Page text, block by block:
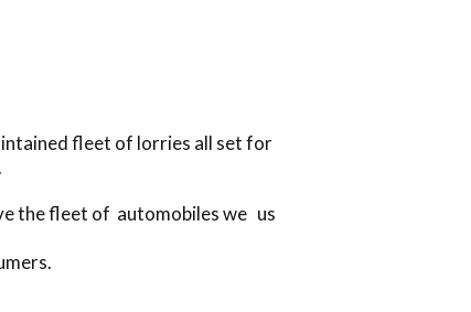
fleet of lorries all set for
the fleet of automobiles we us